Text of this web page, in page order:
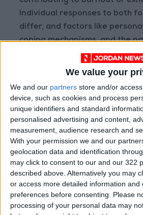
We value your
We and our partners store and/or
device, such as cookies and process
unique identifiers and standard
personalised advertising and content,
measurement, audience research and
With your permission we and our
geolocation data and identification
may click to consent to our and our 322
described above. Alternatively you may
or access more detailed information and
preferences before consenting.
Please
processing of your personal data may
Individual responses to both
differ, and factors like
coping mechanisms, and the
cause play crucial roles in
effects on mental health.
practices is important for
well-being.”
One of the downsides is
misinformation
Furthermore, Mismar
downsides to online activism
of misinformation. She
“Misinformation is a big